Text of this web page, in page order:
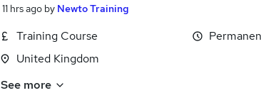
11 hrs ago by Newto Training
Training Course
United Kingdom
See more